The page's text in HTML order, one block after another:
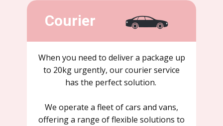
Courier
When you need to deliver a package up
to 20kg urgently, our courier service
has the perfect solution.
We operate a fleet of cars and vans,
offering a range of flexible solutions to